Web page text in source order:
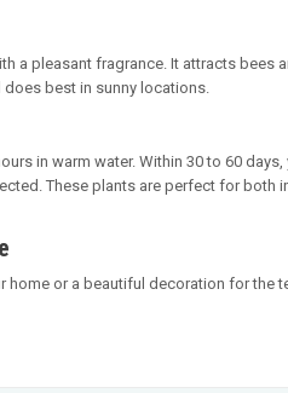
a pleasant fragrance. It attracts
best in sunny locations.
in warm water. Within 30 to 60
These plants are perfect for
or a beautiful decoration for